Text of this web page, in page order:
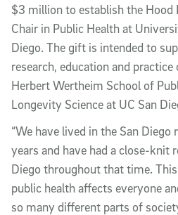
$3 million to establish the Hood
Chair in Public Health at
Diego. The gift is intended to
research, education and
Herbert Wertheim School of
Longevity Science at UC San
“We have lived in the San
years and have had a close-knit
Diego throughout that time.
public health affects everyone
so many different parts of